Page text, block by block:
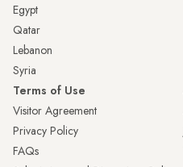
Egypt
Qatar
Lebanon
Syria
Terms of Use
Visitor Agreement
Privacy Policy
FAQs